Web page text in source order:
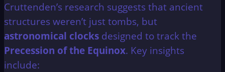
Cruttenden’s research suggests that ancient
structures weren’t just tombs, but
astronomical clocks designed to track the
Precession of the Equinox. Key insights
include: